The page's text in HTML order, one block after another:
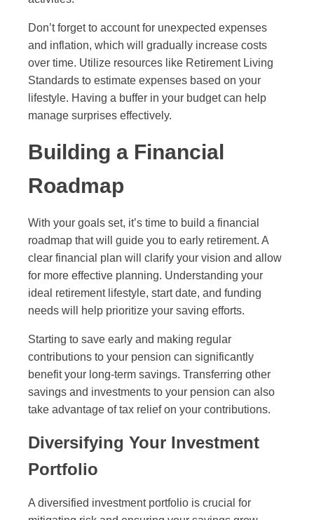
Don’t forget to account for unexpected expenses
and inflation, which will gradually increase costs
over time. Utilize resources like Retirement Living
Standards to estimate expenses based on your
lifestyle. Having a buffer in your budget can help
manage surprises effectively.
Building a Financial
Roadmap
With your goals set, it’s time to build a financial
roadmap that will guide you to early retirement. A
clear financial plan will clarify your vision and allow
for more effective planning. Understanding your
ideal retirement lifestyle, start date, and funding
needs will help prioritize your saving efforts.
Starting to save early and making regular
contributions to your pension can significantly
benefit your long-term savings. Transferring other
savings and investments to your pension can also
take advantage of tax relief on your contributions.
Diversifying Your Investment
Portfolio
A diversified investment portfolio is crucial for